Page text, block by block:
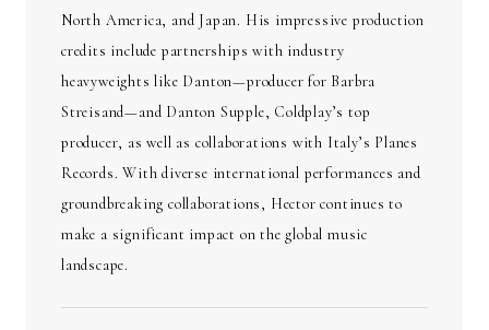
North America, and Japan. His impressive production
credits include partnerships with industry
heavyweights like Danton—producer for Barbra
Streisand—and Danton Supple, Coldplay’s top
producer, as well as collaborations with Italy’s Planes
Records. With diverse international performances and
groundbreaking collaborations, Hector continues to
make a significant impact on the global music
landscape.